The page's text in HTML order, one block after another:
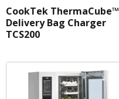
Brand
Fuel
CookTek ThermaCube™
Delivery Bag Charger
TCS200